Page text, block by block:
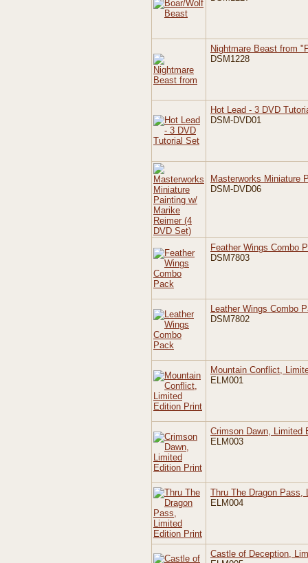
Nightmare Beast from
DSM1228
Hot Lead - 3 DVD
DSM-DVD01
Masterworks Miniature
DSM-DVD06
Feather Wings Combo
DSM7803
Leather Wings Combo
DSM7802
Mountain Conflict,
ELM001
Crimson Dawn, Limited
ELM003
Thru The Dragon Pass,
ELM004
Castle of Deception,